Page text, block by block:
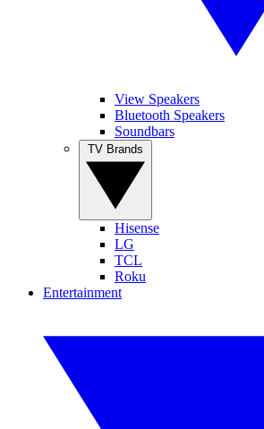
View Speakers
Bluetooth Speakers
Soundbars
Hisense
LG
TCL
Roku
Entertainment